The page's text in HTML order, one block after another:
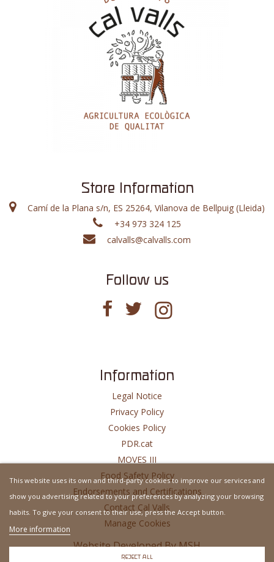
Store Information
Camí de la Plana s/n, ES 25264, Vilanova de Bellpuig (Lleida)
+34 973 324 125
calvalls@calvalls.com
Follow us
Information
Legal Notice
Privacy Policy
Cookies Policy
PDR.cat
MOVES III
Food Safety Policy
Endorsements and Certifications
Contact Cal Valls
Manage Cookies
Website Developed ByMSH
This website uses its own and third-party cookies to improve our services and
show you advertising related to your preferences by analyzing your browsing
habits. To give your consent to their use, press the Accept button.
More information
REJECT ALL